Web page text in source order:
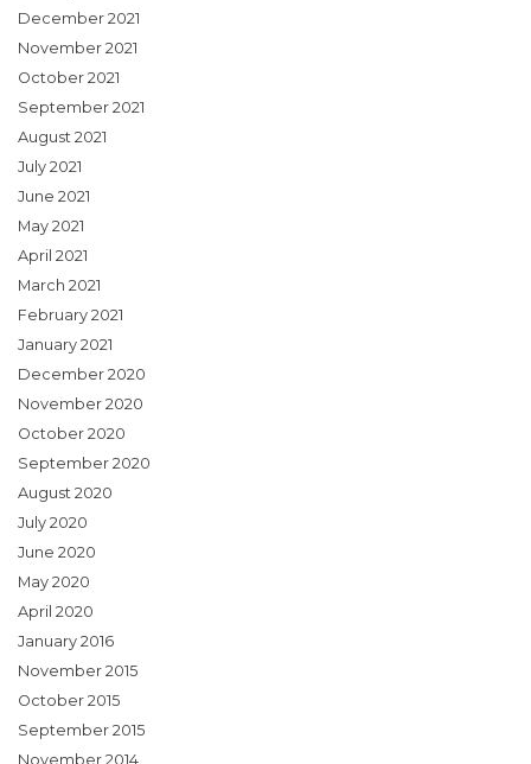
December 2021
November 2021
October 2021
September 2021
August 2021
July 2021
June 2021
May 2021
April 2021
March 2021
February 2021
January 2021
December 2020
November 2020
October 2020
September 2020
August 2020
July 2020
June 2020
May 2020
April 2020
January 2016
November 2015
October 2015
September 2015
November 2014